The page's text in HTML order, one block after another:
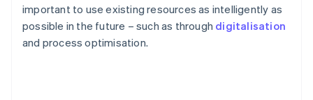
important to use existing resources as intelligently as
possible in the future – such as through digitalisation
and process optimisation.